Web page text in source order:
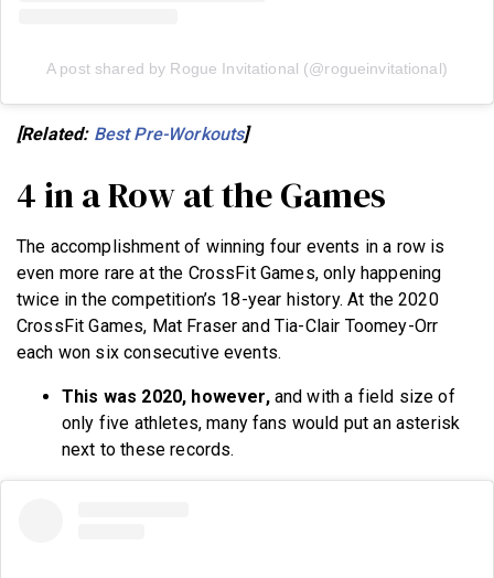
A post shared by Rogue Invitational (@rogueinvitational)
[Related: Best Pre-Workouts]
4 in a Row at the Games
The accomplishment of winning four events in a row is
even more rare at the CrossFit Games, only happening
twice in the competition’s 18-year history. At the 2020
CrossFit Games, Mat Fraser and Tia-Clair Toomey-Orr
each won six consecutive events.
This was 2020, however,and with a field size of
only five athletes, many fans would put an asterisk
next to these records.